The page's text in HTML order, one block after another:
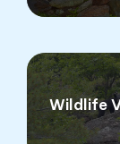
Wildlife